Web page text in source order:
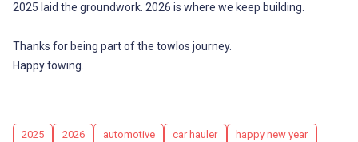
2025 laid the groundwork. 2026 is where we keep building.
Thanks for being part of the towlos journey.
Happy towing.
Tags
2025 2026 automotive car hauler
happy new year